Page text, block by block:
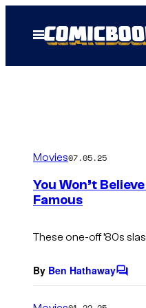
Open
Menu
Movies07.05.25
You Won’t
Famous
These one-off ’80s
By Ben HathawayC